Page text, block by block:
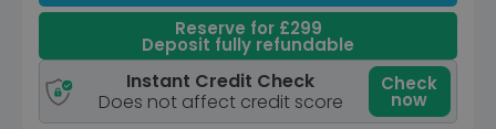
Reserve for £299
Deposit fully refundable
Instant Credit Check
Does not affect credit score
Check
now